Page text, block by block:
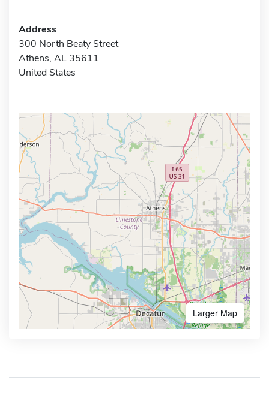
Address
300 North Beaty Street
Athens, AL 35611
United States
Larger Map